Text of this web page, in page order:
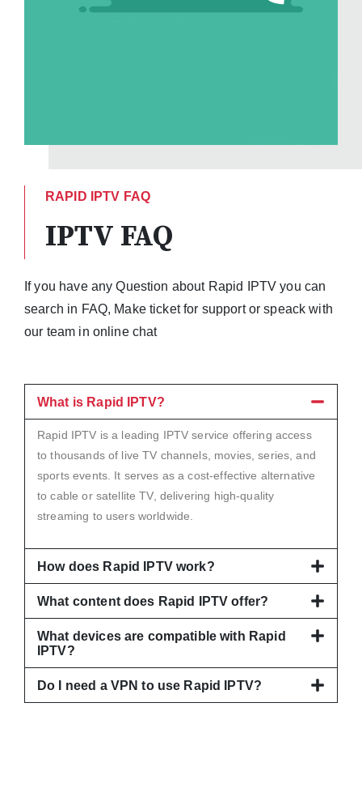
RAPID IPTV FAQ
IPTV FAQ
If you have any Question about Rapid IPTV you can
search in FAQ, Make ticket for support or speack with
our team in online chat
What is Rapid IPTV?
Rapid IPTV is a leading IPTV service offering access
to thousands of live TV channels, movies, series, and
sports events. It serves as a cost-effective alternative
to cable or satellite TV, delivering high-quality
streaming to users worldwide.
How does Rapid IPTV work?
What content does Rapid IPTV offer?
What devices are compatible with Rapid
IPTV?
Do I need a VPN to use Rapid IPTV?